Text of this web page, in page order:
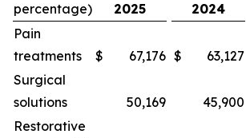
percentage)
2025
2024
Pain
treatments
$ 67,176 $ 63,127
Surgical
solutions
50,169 45,900
Restorative